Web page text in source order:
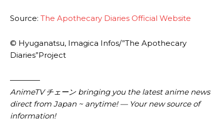
Source: The Apothecary Diaries Official Website
© Hyuganatsu, Imagica Infos/”The Apothecary
Diaries”Project
————
AnimeTV チェーン bringing you the latest anime news
direct from Japan ~ anytime! — Your new source of
information!